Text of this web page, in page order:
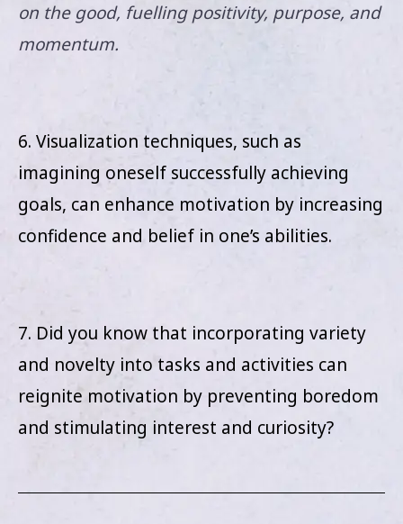
on the good, fuelling positivity, purpose, and
momentum.
6. Visualization techniques, such as
imagining oneself successfully achieving
goals, can enhance motivation by increasing
confidence and belief in one’s abilities.
7. Did you know that incorporating variety
and novelty into tasks and activities can
reignite motivation by preventing boredom
and stimulating interest and curiosity?